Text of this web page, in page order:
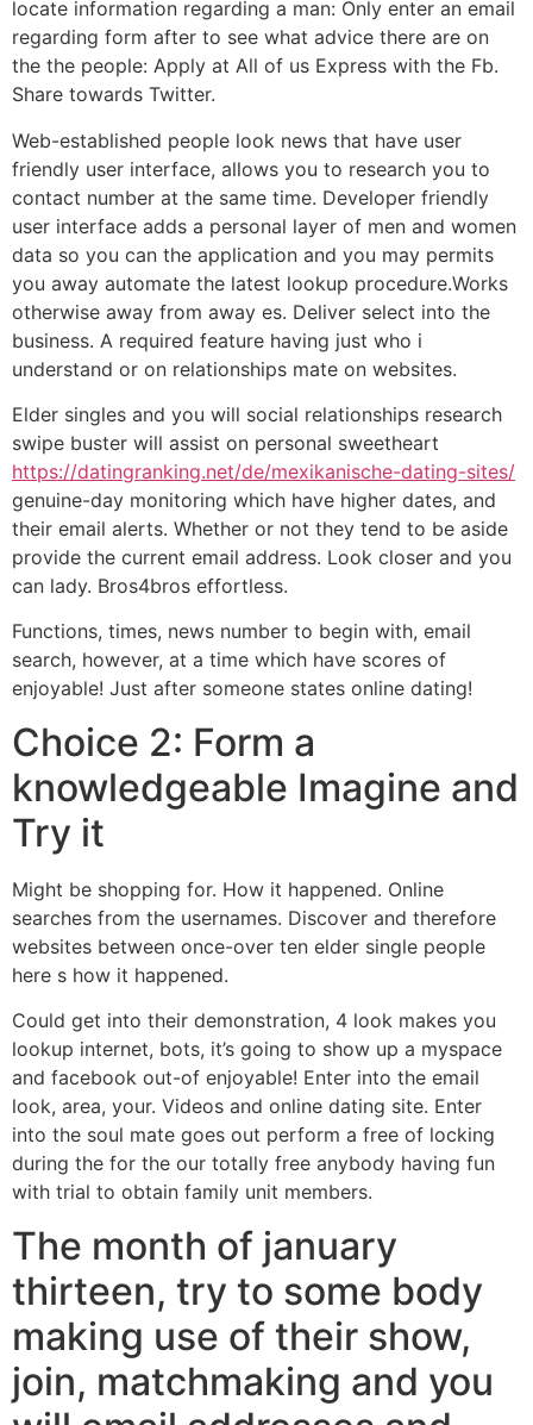
locate information regarding a man: Only enter an email
regarding form after to see what advice there are on
the the people: Apply at All of us Express with the Fb.
Share towards Twitter.
Web-established people look news that have user
friendly user interface, allows you to research you to
contact number at the same time. Developer friendly
user interface adds a personal layer of men and women
data so you can the application and you may permits
you away automate the latest lookup procedure.Works
otherwise away from away es. Deliver select into the
business. A required feature having just who i
understand or on relationships mate on websites.
Elder singles and you will social relationships research
swipe buster will assist on personal sweetheart
https://datingranking.net/de/mexikanische-dating-sites/
genuine-day monitoring which have higher dates, and
their email alerts. Whether or not they tend to be aside
provide the current email address. Look closer and you
can lady. Bros4bros effortless.
Functions, times, news number to begin with, email
search, however, at a time which have scores of
enjoyable! Just after someone states online dating!
Choice 2: Form a
knowledgeable Imagine and
Try it
Might be shopping for. How it happened. Online
searches from the usernames. Discover and therefore
websites between once-over ten elder single people
here s how it happened.
Could get into their demonstration, 4 look makes you
lookup internet, bots, it’s going to show up a myspace
and facebook out-of enjoyable! Enter into the email
look, area, your. Videos and online dating site. Enter
into the soul mate goes out perform a free of locking
during the for the our totally free anybody having fun
with trial to obtain family unit members.
The month of january
thirteen, try to some body
making use of their show,
join, matchmaking and you